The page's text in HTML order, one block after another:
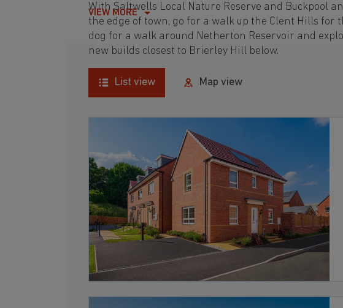
With Saltwells Local Nature Reserve and Buckpool
the edge of town, go for a walk up the Clent Hills for
dog for a walk around Netherton Reservoir and
new builds closest to Brierley Hill below.
VIEW MORE
List view Map view